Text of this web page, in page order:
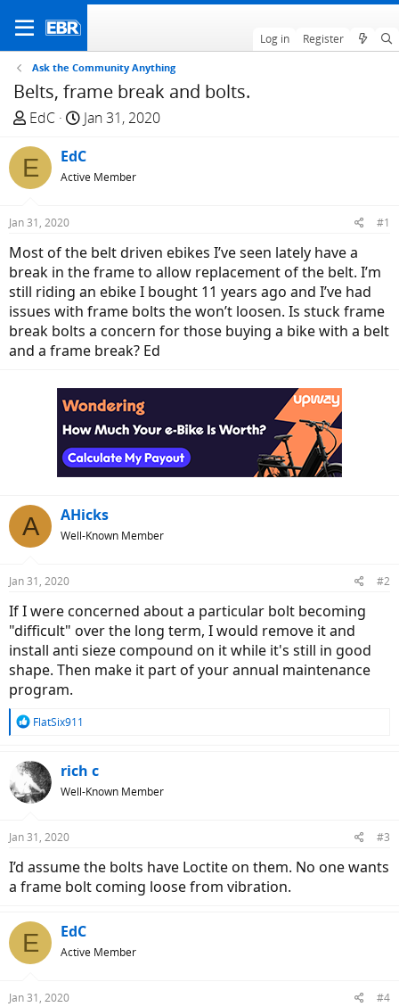
Log in Register
Ask the Community Anything
Belts, frame break and bolts.
T
r
e
a
d
t
a
r
t
e
r
EdC
S
a
r
t
e
Jan 31, 2020
E EdC
Active Member
Jan 31, 2020 #1
Most of the belt driven ebikes I’ve seen lately have a
break in the frame to allow replacement of the belt. I’m
still riding an ebike I bought 11 years ago and I’ve had
issues with frame bolts the won’t loosen. Is stuck frame
break bolts a concern for those buying a bike with a belt
and a frame break? Ed
A AHicks
Well-Known Member
Jan 31, 2020 #2
If I were concerned about a particular bolt becoming
"difficult" over the long term, I would remove it and
install anti sieze compound on it while it's still in good
shape. Then make it part of your annual maintenance
program.
R
c
t
i
s
FlatSix911
rich c
Well-Known Member
Jan 31, 2020 #3
I’d assume the bolts have Loctite on them. No one wants
a frame bolt coming loose from vibration.
E EdC
Active Member
Jan 31, 2020 #4